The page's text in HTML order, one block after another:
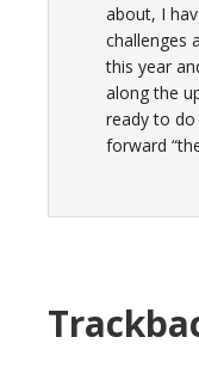
about, I
challenges
this year
along the
ready to
forward